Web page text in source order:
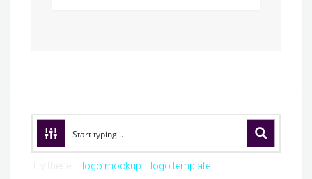
logo mockup
logo template